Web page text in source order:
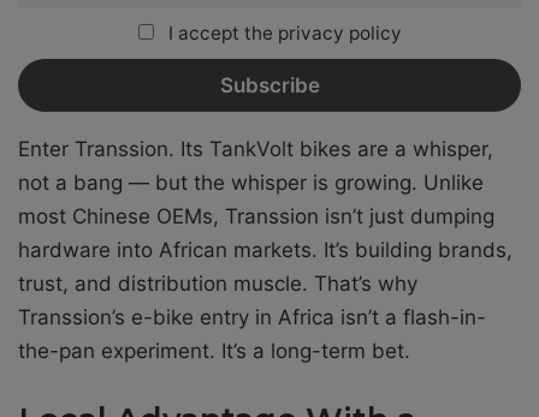
I accept the privacy policy
Enter Transsion. Its TankVolt bikes are a whisper,
not a bang — but the whisper is growing. Unlike
most Chinese OEMs, Transsion isn’t just dumping
hardware into African markets. It’s building brands,
trust, and distribution muscle. That’s why
Transsion’s e-bike entry in Africa isn’t a flash-in-
the-pan experiment. It’s a long-term bet.